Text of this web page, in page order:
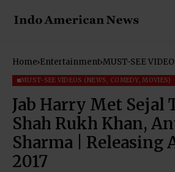
Home Entertainment MUST-SEE
MUST-SEE VIDEOS (NEWS, COMEDY, MOVIES)
Jab Harry Met Sejal
Shah Rukh Khan,
Sharma | Releasing
2017